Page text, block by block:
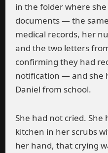
in the folder where
documents — the
medical records, her
and the two letters
confirming they had
notification — and she
Daniel from school.
She had not cried. She
kitchen in her scrubs
her hand, that crying